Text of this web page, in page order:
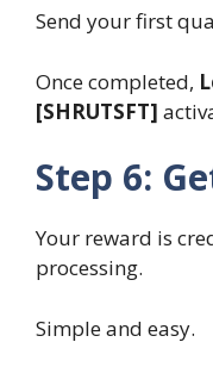
Send your first
Once completed,
[SHRUTSFT]
Step 6:
Your reward is
processing.
Simple and easy.